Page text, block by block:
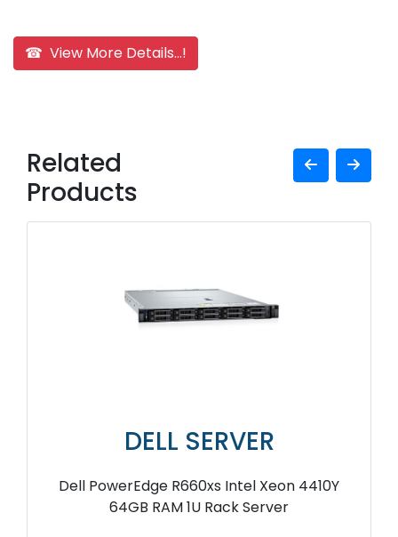
☎ View More Details...!
Related
Products
DELL SERVER
Dell PowerEdge R660xs Intel Xeon 4410Y
64GB RAM 1U Rack Server